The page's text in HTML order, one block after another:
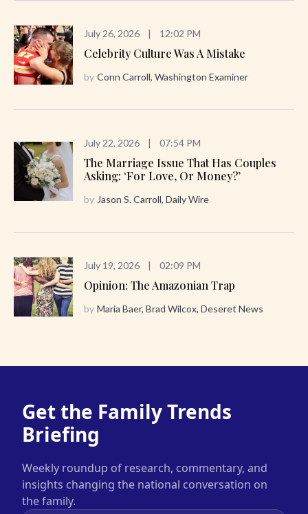
July 26, 2026 | 12:02 PM
Celebrity Culture Was A Mistake
by Conn Carroll, Washington Examiner
July 22, 2026 | 07:54 PM
The Marriage Issue That Has Couples
Asking: ‘For Love, Or Money?’
by Jason S. Carroll, Daily Wire
July 19, 2026 | 02:09 PM
Opinion: The Amazonian Trap
by Maria Baer, Brad Wilcox, Deseret News
Get the Family Trends
Briefing
Weekly roundup of research, commentary, and
insights changing the national conversation on
the family.